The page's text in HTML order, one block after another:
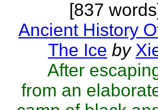
[837
Ancient History
The Ice by
After
from an